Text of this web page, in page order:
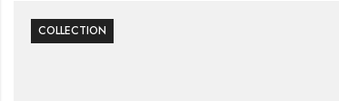
COLLECTION